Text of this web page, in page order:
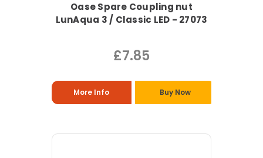
Oase Spare Coupling nut
LunAqua 3 / Classic LED - 27073
£7.85
More Info Buy Now